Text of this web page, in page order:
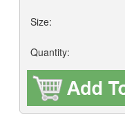
Size:
Quantity: